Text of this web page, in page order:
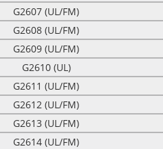
G2607 (UL/FM)
G2608 (UL/FM)
G2609 (UL/FM)
G2610 (UL)
G2611 (UL/FM)
G2612 (UL/FM)
G2613 (UL/FM)
G2614 (UL/FM)